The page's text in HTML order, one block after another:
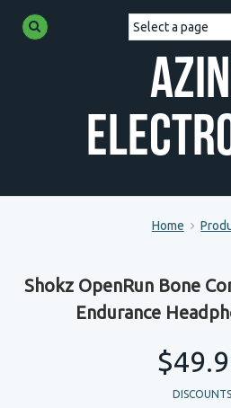
Home
Shokz OpenRun Bone
Endurance
DISCOUNTS